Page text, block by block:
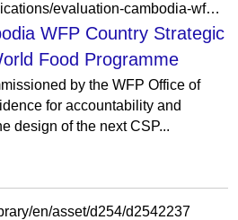
https://www.wfp.org/publications/evaluation-cambodia-wfp-country-strategic-plan-2019-2023
WFP Country Strategic
Food Programme
by the WFP Office of
for accountability and
design of the next CSP...
en/asset/d254/d2542237